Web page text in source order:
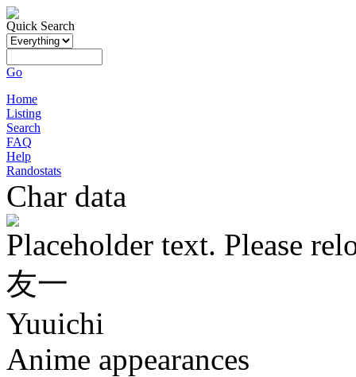
Quick Search
Go
Home
Listing
Search
FAQ
Help
Randostats
Char data
Placeholder text. Please
友一
Yuuichi
Anime appearances